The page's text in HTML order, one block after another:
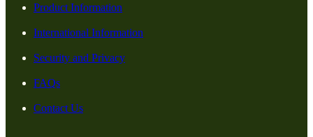
Product Information
International Information
Security and Privacy
FAQs
Contact Us